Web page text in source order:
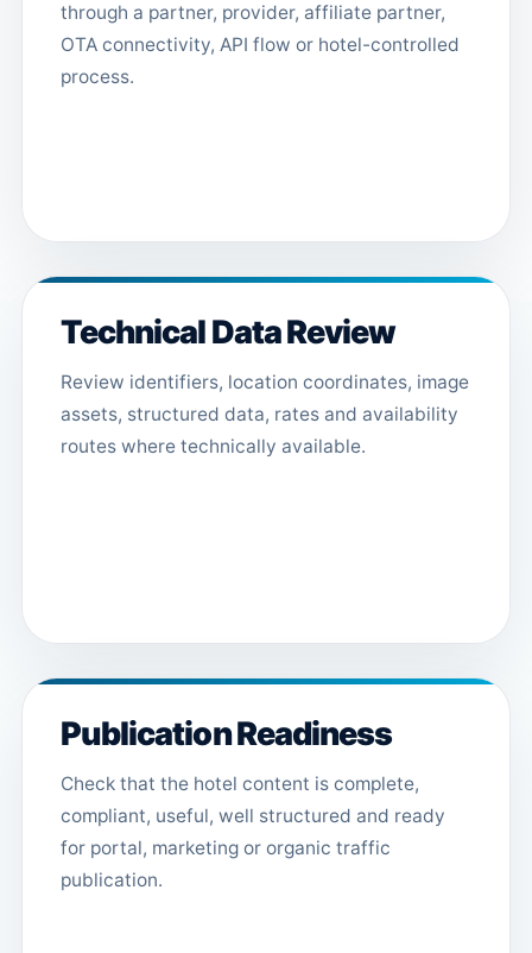
through a partner, provider, affiliate partner,
OTA connectivity, API flow or hotel-controlled
process.
Technical Data Review
Review identifiers, location coordinates, image
assets, structured data, rates and availability
routes where technically available.
Publication Readiness
Check that the hotel content is complete,
compliant, useful, well structured and ready
for portal, marketing or organic traffic
publication.